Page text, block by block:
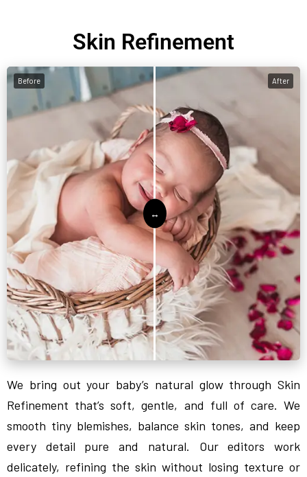
Skin Refinement
Before After
We bring out your baby’s natural glow through Skin
Refinement that’s soft, gentle, and full of care. We
smooth tiny blemishes, balance skin tones, and keep
every detail pure and natural. Our editors work
delicately, refining the skin without losing texture or